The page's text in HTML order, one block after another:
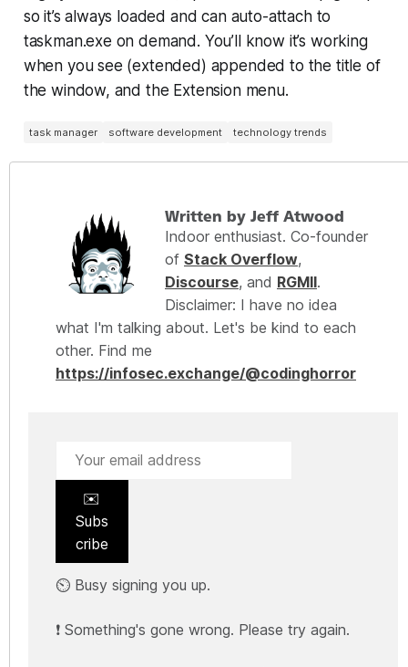
so it’s always loaded and can auto-attach to
taskman.exe on demand. You’ll know it’s working
when you see (extended) appended to the title of
the window, and the Extension menu.
task manager software development technology trends
Written by Jeff Atwood
Indoor enthusiast. Co-founder
of Stack Overflow,
Discourse, and RGMII.
Disclaimer: I have no idea
what I'm talking about. Let's be kind to each
other. Find me
https://infosec.exchange/@codinghorror
✉️
Subs
cribe
⏲️ Busy signing you up.
❗ Something's gone wrong. Please try again.